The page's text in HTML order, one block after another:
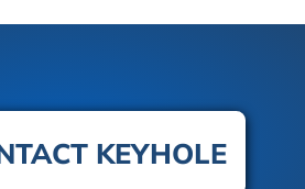
KEYHOLE